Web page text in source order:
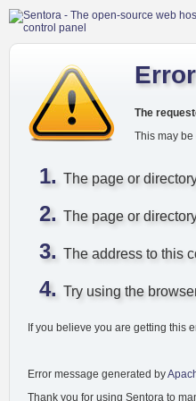
The
This may
The page or
The page or
The address to this
Try using the
If you believe you are getting this
Error message generated by
Thank you for using Sentora to